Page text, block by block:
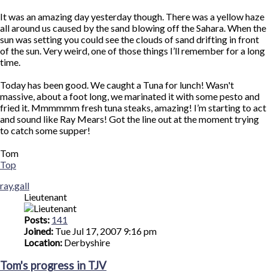
It was an amazing day yesterday though. There was a yellow haze
all around us caused by the sand blowing off the Sahara. When the
sun was setting you could see the clouds of sand drifting in front
of the sun. Very weird, one of those things I’ll remember for a long
time.
Today has been good. We caught a Tuna for lunch! Wasn't
massive, about a foot long, we marinated it with some pesto and
fried it. Mmmmmm fresh tuna steaks, amazing! I’m starting to act
and sound like Ray Mears! Got the line out at the moment trying
to catch some supper!
Tom
Top
ray.gall
Lieutenant
Posts: 141
Joined: Tue Jul 17, 2007 9:16 pm
Location: Derbyshire
Tom's progress in TJV